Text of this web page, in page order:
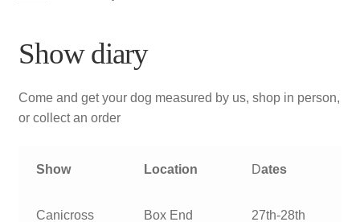
Show diary
Come and get your dog measured by us, shop in person,
or collect an order
Show Location Dates
Canicross
Box End
27th-28th